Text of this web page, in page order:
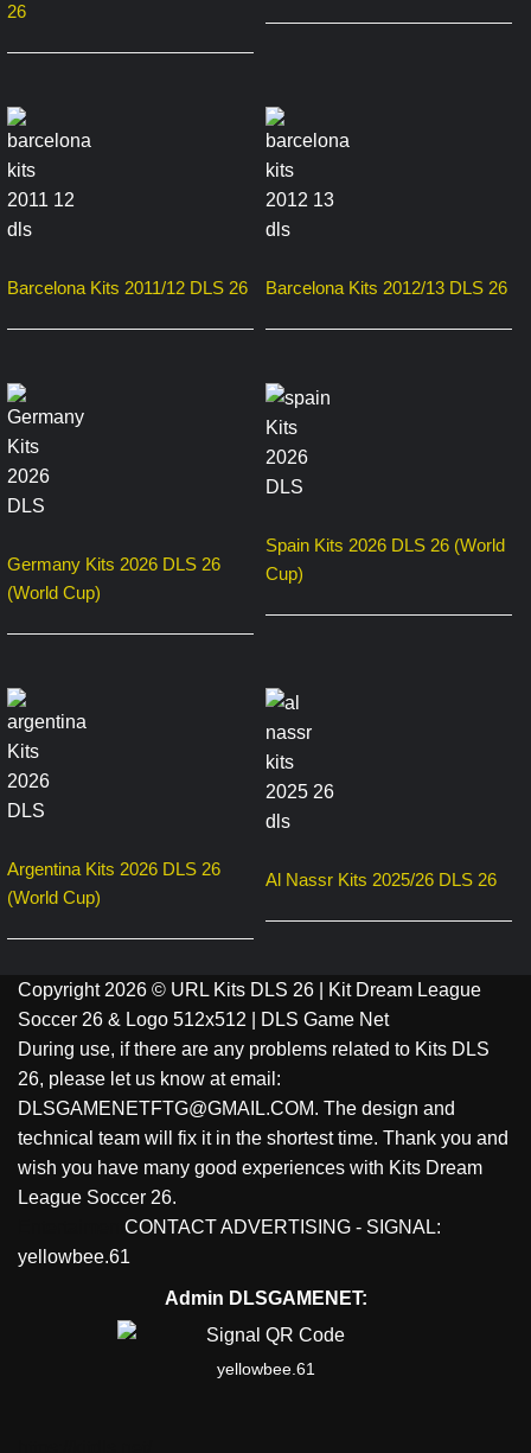
26
Barcelona Kits 2011/12 DLS 26 Barcelona Kits 2012/13 DLS 26
Germany Kits 2026 DLS 26
(World Cup)
Spain Kits 2026 DLS 26 (World
Cup)
Argentina Kits 2026 DLS 26
(World Cup)
Al Nassr Kits 2025/26 DLS 26
Copyright 2026 © URL Kits DLS 26 | Kit Dream League
Soccer 26 & Logo 512x512 | DLS Game Net
During use, if there are any problems related to Kits DLS
26, please let us know at email:
DLSGAMENETFTG@GMAIL.COM. The design and
technical team will fix it in the shortest time. Thank you and
wish you have many good experiences with Kits Dream
League Soccer 26.
CONTACT ADVERTISING - SIGNAL:
yellowbee.61
Admin DLSGAMENET:
yellowbee.61